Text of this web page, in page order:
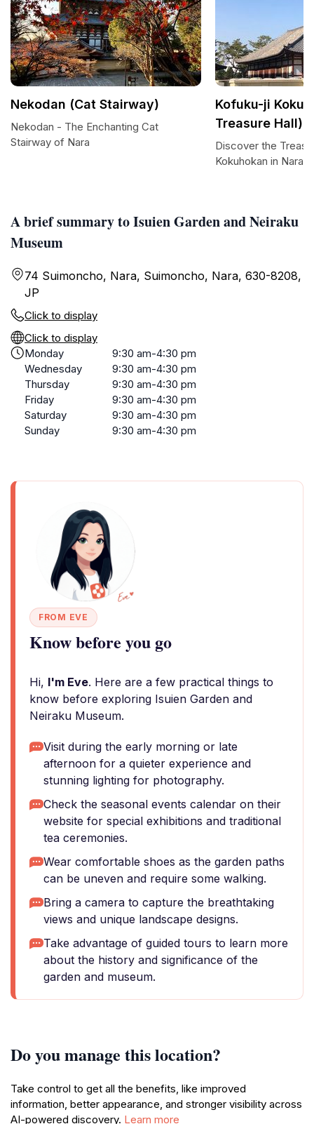
A brief summary to Isuien Garden and Neiraku
Museum
74 Suimoncho, Nara, Suimoncho, Nara, 630-8208,
JP
Click to display
Click to display
Monday
9:30 am-4:30 pm
Wednesday
9:30 am-4:30 pm
Thursday
9:30 am-4:30 pm
Friday
9:30 am-4:30 pm
Saturday
9:30 am-4:30 pm
Sunday
9:30 am-4:30 pm
FROM EVE
Know before you go
Hi, I'm Eve. Here are a few practical things to
know before exploring Isuien Garden and
Neiraku Museum.
Visit during the early morning or late
afternoon for a quieter experience and
stunning lighting for photography.
Check the seasonal events calendar on their
website for special exhibitions and traditional
tea ceremonies.
Wear comfortable shoes as the garden paths
can be uneven and require some walking.
Bring a camera to capture the breathtaking
views and unique landscape designs.
Take advantage of guided tours to learn more
about the history and significance of the
garden and museum.
Do you manage this location?
Take control to get all the benefits, like improved
information, better appearance, and stronger visibility across
AI-powered discovery. Learn more
Nekodan (Cat Stairway)
Nekodan - The Enchanting Cat
Stairway of Nara
Kofuku-ji
Treasure Hall)
Discover the
Kokuhokan in Nara